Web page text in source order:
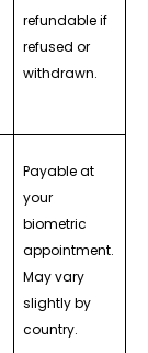
refundable if
refused or
withdrawn.
Payable at
your
biometric
appointment.
May vary
slightly by
country.